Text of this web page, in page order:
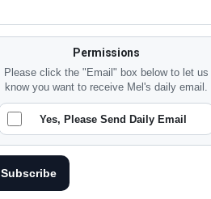
Permissions
Please click the "Email" box below to let us
know you want to receive Mel's daily email.
Yes, Please Send Daily Email
Subscribe